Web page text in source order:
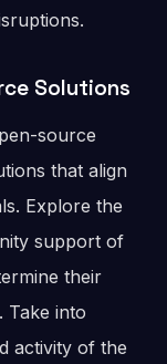
Solutions
source
that align
Explore the
support of
their
Take into
activity of the